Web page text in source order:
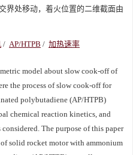
界处移动，着火位置的二维截面由
/ AP/HTPB / 加热速率
model about slow cook-off of
the process of slow cook-off for
polybutadiene (AP/HTPB)
chemical reaction kinetics, and
The purpose of this paper
solid rocket motor with ammonium